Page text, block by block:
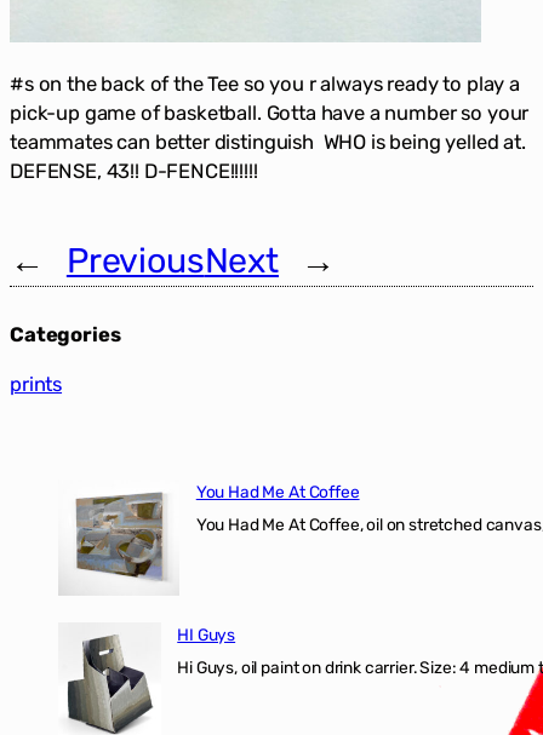
#s on the back of the Tee so you r always ready to play a
pick-up game of basketball. Gotta have a number so your
teammates can better distinguish WHO is being yelled at.
DEFENSE, 43!! D-FENCE!!!!!!
← PreviousNext →
Categories
prints
You Had Me At Coffee
You Had Me At Coffee, oil on stretched
HI Guys
Hi Guys, oil paint on drink carrier. Size: 4